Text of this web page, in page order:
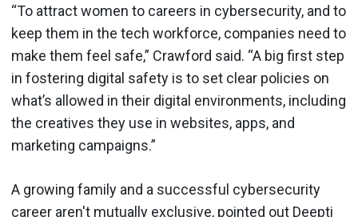
“To attract women to careers in cybersecurity, and to
keep them in the tech workforce, companies need to
make them feel safe,” Crawford said. “A big first step
in fostering digital safety is to set clear policies on
what’s allowed in their digital environments, including
the creatives they use in websites, apps, and
marketing campaigns.”
A growing family and a successful cybersecurity
career aren't mutually exclusive, pointed out Deepti